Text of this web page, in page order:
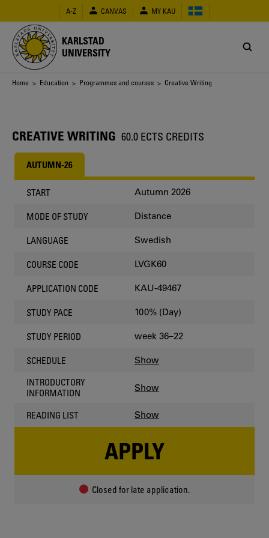
main
content
A-Z CANVAS MY KAU
KARLSTAD
UNIVERSITY
Breadcrumb
Home > Education > Programmes and courses > Creative Writing
CREATIVE WRITING 60.0 ECTS CREDITS
AUTUMN-26
START Autumn 2026
MODE OF STUDY Distance
LANGUAGE Swedish
COURSE CODE LVGK60
APPLICATION CODE KAU-49467
STUDY PACE 100% (Day)
STUDY PERIOD week 36–22
SCHEDULE Show
INTRODUCTORY
INFORMATION
Show
READING LIST Show
APPLY
Closed for late application.